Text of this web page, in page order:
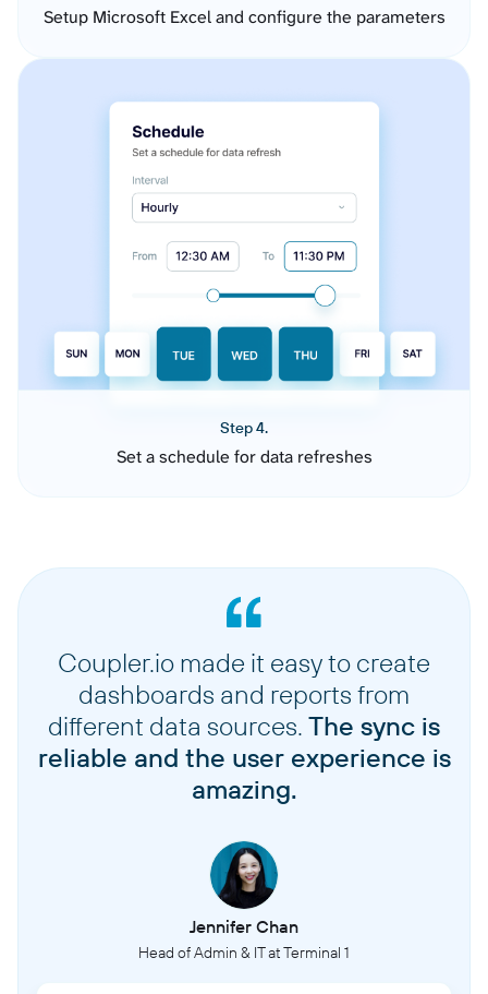
Setup Microsoft Excel and configure the parameters
Step 4.
Set a schedule for data refreshes
Coupler.io made it easy to create
dashboards and reports from
different data sources. The sync is
reliable and the user experience is
amazing.
Jennifer Chan
Head of Admin & IT at Terminal 1